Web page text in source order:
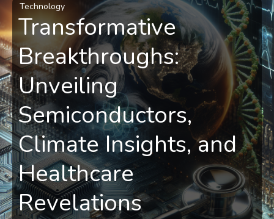
Technology
Transformative
Breakthroughs:
Unveiling
Semiconductors,
Climate Insights, and
Healthcare
Revelations